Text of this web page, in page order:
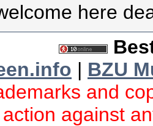
here
| BZU
and
against